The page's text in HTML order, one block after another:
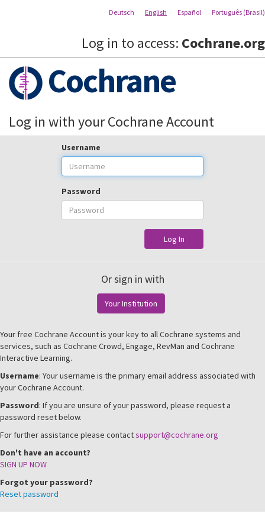
Deutsch English Español Português (Brasil)
Log in to access: Cochrane.org
Cochrane
Log in with your Cochrane Account
Username
Password
Log In
Or sign in with
Your Institution
Your free Cochrane Account is your key to all Cochrane systems and
services, such as Cochrane Crowd, Engage, RevMan and Cochrane
Interactive Learning.
Username: Your username is the primary email address associated with
your Cochrane Account.
Password: If you are unsure of your password, please request a
password reset below.
For further assistance please contactsupport@cochrane.org
Don't have an account?
SIGN UP NOW
Forgot your password?
Reset password